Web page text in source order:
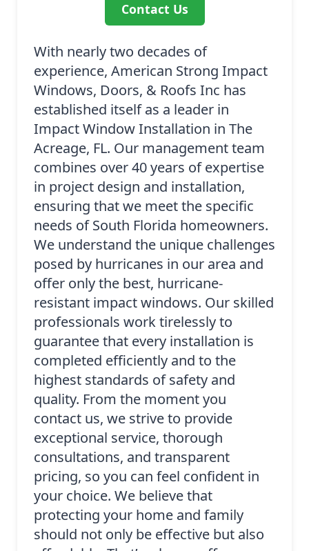
Contact Us
With nearly two decades of
experience, American Strong Impact
Windows, Doors, & Roofs Inc has
established itself as a leader in
Impact Window Installation in The
Acreage, FL. Our management team
combines over 40 years of expertise
in project design and installation,
ensuring that we meet the specific
needs of South Florida homeowners.
We understand the unique challenges
posed by hurricanes in our area and
offer only the best, hurricane-
resistant impact windows. Our skilled
professionals work tirelessly to
guarantee that every installation is
completed efficiently and to the
highest standards of safety and
quality. From the moment you
contact us, we strive to provide
exceptional service, thorough
consultations, and transparent
pricing, so you can feel confident in
your choice. We believe that
protecting your home and family
should not only be effective but also